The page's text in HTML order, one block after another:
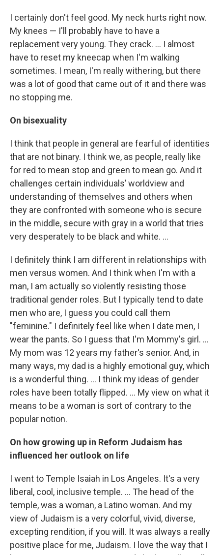
I certainly don't feel good. My neck hurts right now.
My knees — I'll probably have to have a
replacement very young. They crack. … I almost
have to reset my kneecap when I'm walking
sometimes. I mean, I'm really withering, but there
was a lot of good that came out of it and there was
no stopping me.
On bisexuality
I think that people in general are fearful of identities
that are not binary. I think we, as people, really like
for red to mean stop and green to mean go. And it
challenges certain individuals’ worldview and
understanding of themselves and others when
they are confronted with someone who is secure
in the middle, secure with gray in a world that tries
very desperately to be black and white. …
I definitely think I am different in relationships with
men versus women. And I think when I'm with a
man, I am actually so violently resisting those
traditional gender roles. But I typically tend to date
men who are, I guess you could call them
"feminine." I definitely feel like when I date men, I
wear the pants. So I guess that I'm Mommy's girl. ...
My mom was 12 years my father's senior. And, in
many ways, my dad is a highly emotional guy, which
is a wonderful thing. … I think my ideas of gender
roles have been totally flipped. ... My view on what it
means to be a woman is sort of contrary to the
popular notion.
On how growing up in Reform Judaism has
influenced her outlook on life
I went to Temple Isaiah in Los Angeles. It's a very
liberal, cool, inclusive temple. ... The head of the
temple, was a woman, a Latino woman. And my
view of Judaism is a very colorful, vivid, diverse,
excepting rendition, if you will. It was always a really
positive place for me, Judaism. I love the way that I